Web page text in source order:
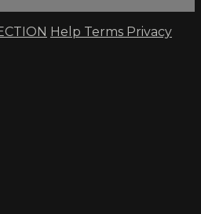
Help Terms Privacy